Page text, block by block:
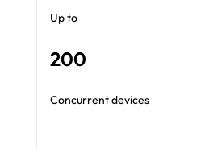
Up to
200
Concurrent devices